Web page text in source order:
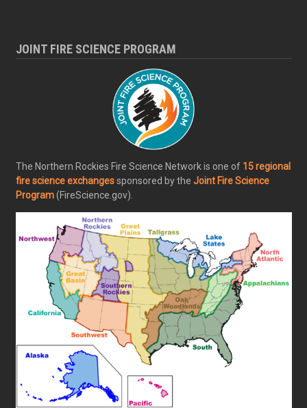
JOINT FIRE SCIENCE PROGRAM
The Northern Rockies Fire Science Network is one of 15 regional
fire science exchangessponsored by the Joint Fire Science
Program(FireScience.gov).